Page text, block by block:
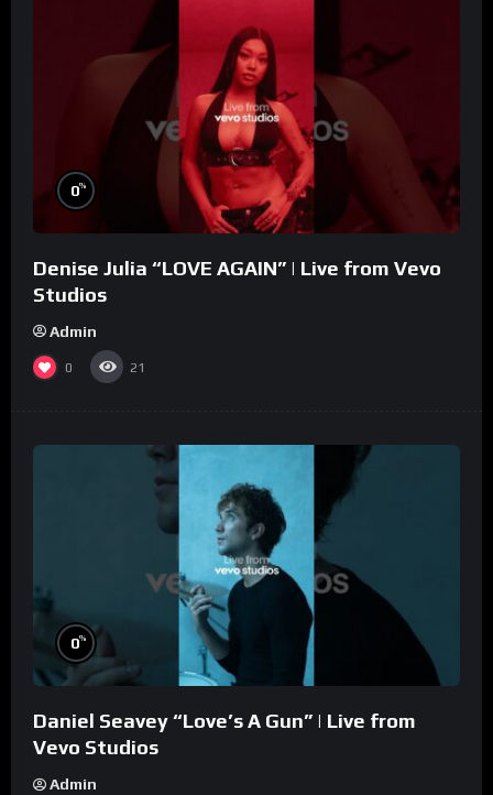
0%
Denise Julia “LOVE AGAIN” | Live from Vevo
Studios
Admin
0 21
0%
Daniel Seavey “Love’s A Gun” | Live from
Vevo Studios
Admin